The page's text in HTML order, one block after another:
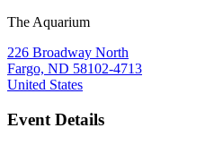
The Aquarium
226 Broadway North
Fargo, ND 58102-4713
United States
Event Details